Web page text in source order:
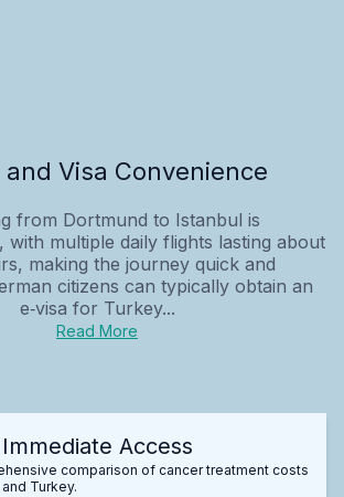
and Visa Convenience
from Dortmund to Istanbul is
multiple daily flights lasting about
making the journey quick and
citizens can typically obtain an
e‑visa for Turkey...
Read More
Immediate Access
comparison of cancer treatment costs
Turkey.